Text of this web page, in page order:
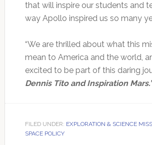
that will inspire our students and
way Apollo inspired us so many
“We are thrilled about what this
mean to America and the world,
excited to be part of this daring
Dennis Tito and Inspiration
FILED UNDER: EXPLORATION & SCIENCE
SPACE POLICY